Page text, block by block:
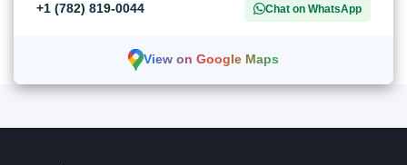
+1 (782) 819-0044 Chat on WhatsApp
View on Google Maps